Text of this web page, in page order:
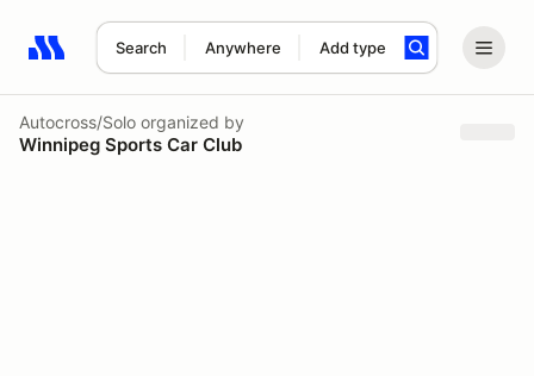
Search Anywhere Add type
Search results: No search term
Autocross/Solo organized by
Winnipeg Sports Car Club